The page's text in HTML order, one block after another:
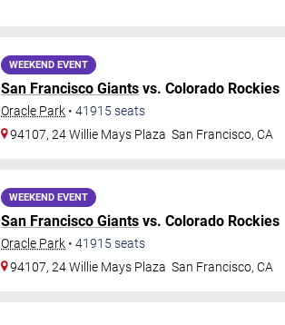
WEEKEND EVENT
San Francisco Giants vs. Colorado Rockies
Oracle Park • 41915 seats
94107, 24 Willie Mays Plaza San Francisco,CA
WEEKEND EVENT
San Francisco Giants vs. Colorado Rockies
Oracle Park • 41915 seats
94107, 24 Willie Mays Plaza San Francisco,CA